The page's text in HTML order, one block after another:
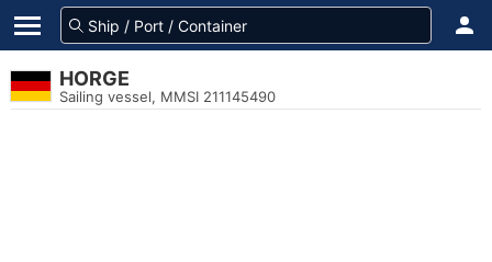
HORGE
Sailing vessel, MMSI 211145490